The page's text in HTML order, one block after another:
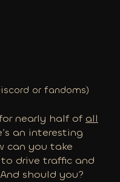
or fandoms)
nearly half of all
an interesting
can you take
drive traffic and
And should you?